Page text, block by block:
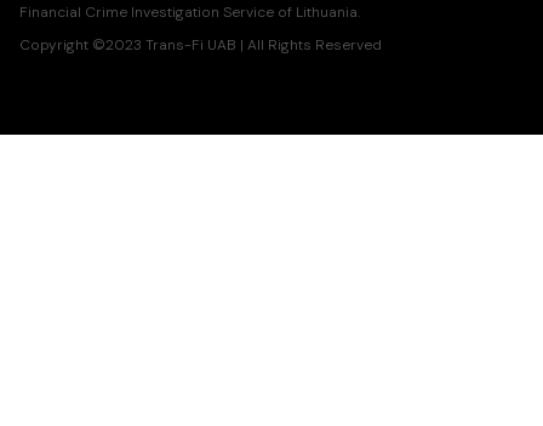
Financial Crime Investigation Service of Lithuania.
Copyright ©2023 Trans-Fi UAB | All Rights Reserved